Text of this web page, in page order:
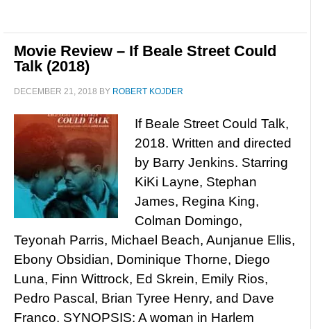
Movie Review – If Beale Street Could
Talk (2018)
DECEMBER 21, 2018 BY ROBERT KOJDER
If Beale Street Could Talk,
2018. Written and directed
by Barry Jenkins. Starring
KiKi Layne, Stephan
James, Regina King,
Colman Domingo,
Teyonah Parris, Michael Beach, Aunjanue Ellis,
Ebony Obsidian, Dominique Thorne, Diego
Luna, Finn Wittrock, Ed Skrein, Emily Rios,
Pedro Pascal, Brian Tyree Henry, and Dave
Franco. SYNOPSIS: A woman in Harlem